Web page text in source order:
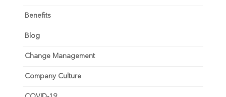
Benefits
Blog
Change Management
Company Culture